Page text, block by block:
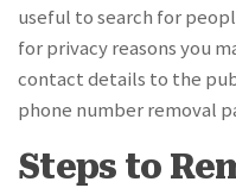
useful to search for
for privacy reasons you
contact details to the
phone number removal
Steps to